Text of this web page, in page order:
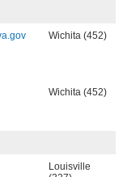
Wichita (452)
Wichita (452)
Louisville